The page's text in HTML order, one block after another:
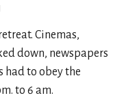
Cinemas,
down, newspapers
had to obey the
to 6 am.